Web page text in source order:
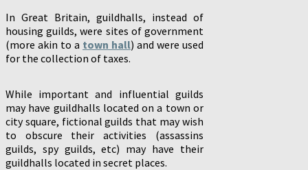
In Great Britain, guildhalls, instead of
housing guilds, were sites of government
(more akin to a town hall) and were used
for the collection of taxes.
While important and influential guilds
may have guildhalls located on a town or
city square, fictional guilds that may wish
to obscure their activities (assassins
guilds, spy guilds, etc) may have their
guildhalls located in secret places.